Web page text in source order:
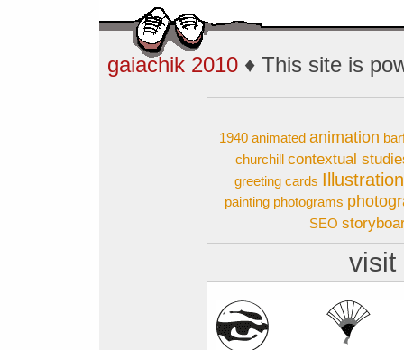
gaiachik 2010 ♦ This site is
1940 animated animation
churchill contextual
greeting cards
painting photograms
SEO
visit